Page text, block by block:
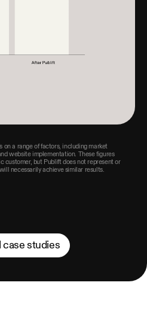
on a range of factors, including market
website implementation. These figures
customer, but Publift does not represent or
necessarily achieve similar results.
case studies